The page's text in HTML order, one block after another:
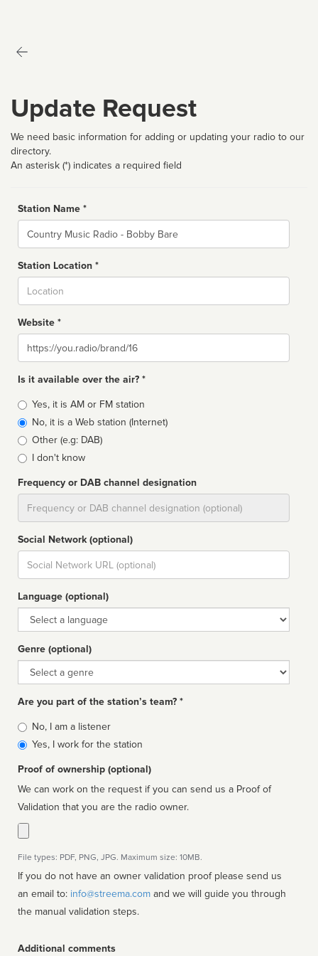
Update Request
We need basic information for adding or updating your radio to our
directory.
An asterisk (*) indicates a required field
Station Name *
Name
Station Location *
Website *
Website
Is it available over the air? *
Broadcast
type
Yes, it is AM or FM station
No, it is a Web station (Internet)
Other (e.g: DAB)
I don't know
Frequency or DAB channel designation
Social Network (optional)
Social
url
Language (optional)
Language
Genre (optional)
Genre
Are you part of the station’s team? *
Is
affiliated
No, I am a listener
Yes, I work for the station
Proof of ownership (optional)
We can work on the request if you can send us a Proof of
Validation that you are the radio owner.
File types: PDF, PNG, JPG. Maximum size: 10MB.
If you do not have an owner validation proof please send us
an email to: info@streema.com
the manual validation steps.
Additional comments